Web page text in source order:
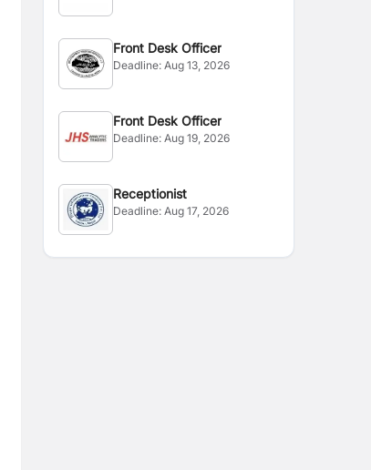
Front Desk Officer
Deadline:Aug 13, 2026
Front Desk Officer
Deadline:Aug 19, 2026
Receptionist
Deadline:Aug 17, 2026